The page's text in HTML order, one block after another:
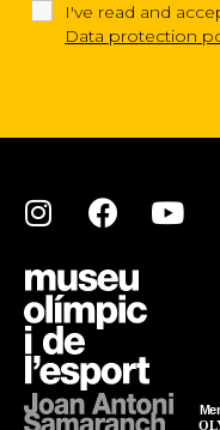
I've read and
Data protection